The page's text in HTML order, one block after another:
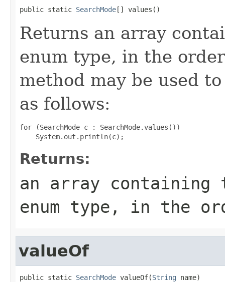
public static SearchMode[] values()
Returns an array
enum type, in the
method may be used
as follows:
for (SearchMode c : SearchMode.values())
Returns:
an array
enum type, in the
valueOf
public static SearchMode valueOf(String name)